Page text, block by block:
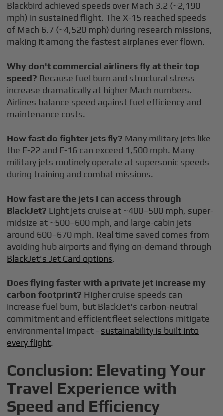
Blackbird achieved speeds over Mach 3.2 (~2,190
mph) in sustained flight. The X-15 reached speeds
of Mach 6.7 (~4,520 mph) during research missions,
making it among the fastest airplanes ever flown.
Why don't commercial airliners fly at their top
speed? Because fuel burn and structural stress
increase dramatically at higher Mach numbers.
Airlines balance speed against fuel efficiency and
maintenance costs.
How fast do fighter jets fly? Many military jets like
the F-22 and F-16 can exceed 1,500 mph. Many
military jets routinely operate at supersonic speeds
during training and combat missions.
How fast are the jets I can access through
BlackJet? Light jets cruise at ~400–500 mph, super-
midsize at ~500–600 mph, and large-cabin jets
around 600–670 mph. Real time saved comes from
avoiding hub airports and flying on-demand through
BlackJet's Jet Card options.
Does flying faster with a private jet increase my
carbon footprint? Higher cruise speeds can
increase fuel burn, but BlackJet's carbon-neutral
commitment and efficient fleet selections mitigate
environmental impact - sustainability is built into
every flight.
Conclusion: Elevating Your
Travel Experience with
Speed and Efficiency